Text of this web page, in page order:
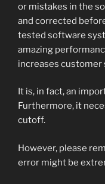
or mistakes in the
and corrected
tested software
amazing
increases customer
It is, in fact, an
Furthermore, it
cutoff.
However, please
error might be